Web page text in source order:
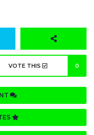
VOTE THIS 0